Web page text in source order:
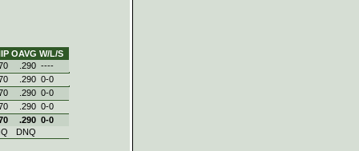
OAVG W/L/S
.290 ----
.290 0‑0
.290 0‑0
.290 0‑0
.290 0‑0
DNQ